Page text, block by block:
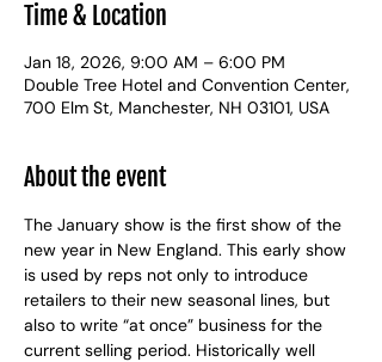
Time & Location
Jan 18, 2026, 9:00 AM – 6:00 PM
Double Tree Hotel and Convention Center,
700 Elm St, Manchester, NH 03101, USA
About the event
The January show is the first show of the
new year in New England. This early show
is used by reps not only to introduce
retailers to their new seasonal lines, but
also to write “at once” business for the
current selling period. Historically well